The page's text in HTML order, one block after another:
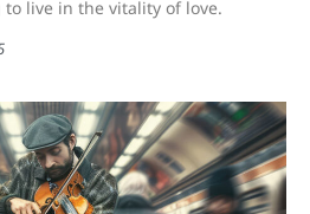
live in the vitality of love.